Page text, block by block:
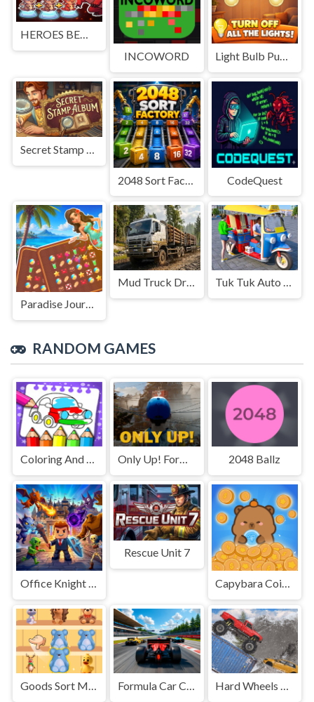
HEROES BEWARE
INCOWORD
Light Bulb Puzzle
Secret Stamp Album
CodeQuest
Paradise Journey: Match3
Mud Truck Driving Tuk Tuk Auto Rikshaw
RANDOM GAMES
Coloring And Learning Only Up! Forward 2048 Ballz
Office Knight 3D: Castle Defense
Rescue Unit 7
Capybara Coin Master